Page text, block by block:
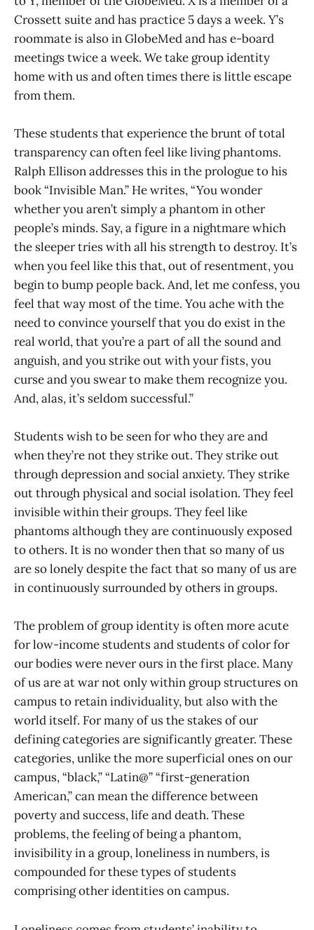
Crossett suite and has practice 5 days a week. Y’s
roommate is also in GlobeMed and has e-board
meetings twice a week. We take group identity
home with us and often times there is little escape
from them.
These students that experience the brunt of total
transparency can often feel like living phantoms.
Ralph Ellison addresses this in the prologue to his
book “Invisible Man.” He writes, “You wonder
whether you aren’t simply a phantom in other
people’s minds. Say, a figure in a nightmare which
the sleeper tries with all his strength to destroy. It’s
when you feel like this that, out of resentment, you
begin to bump people back. And, let me confess, you
feel that way most of the time. You ache with the
need to convince yourself that you do exist in the
real world, that you’re a part of all the sound and
anguish, and you strike out with your fists, you
curse and you swear to make them recognize you.
And, alas, it’s seldom successful.”
Students wish to be seen for who they are and
when they’re not they strike out. They strike out
through depression and social anxiety. They strike
out through physical and social isolation. They feel
invisible within their groups. They feel like
phantoms although they are continuously exposed
to others. It is no wonder then that so many of us
are so lonely despite the fact that so many of us are
in continuously surrounded by others in groups.
The problem of group identity is often more acute
for low-income students and students of color for
our bodies were never ours in the first place. Many
of us are at war not only within group structures on
campus to retain individuality, but also with the
world itself. For many of us the stakes of our
defining categories are significantly greater. These
categories, unlike the more superficial ones on our
campus, “black,” “Latin@” “first-generation
American,” can mean the difference between
poverty and success, life and death. These
problems, the feeling of being a phantom,
invisibility in a group, loneliness in numbers, is
compounded for these types of students
comprising other identities on campus.